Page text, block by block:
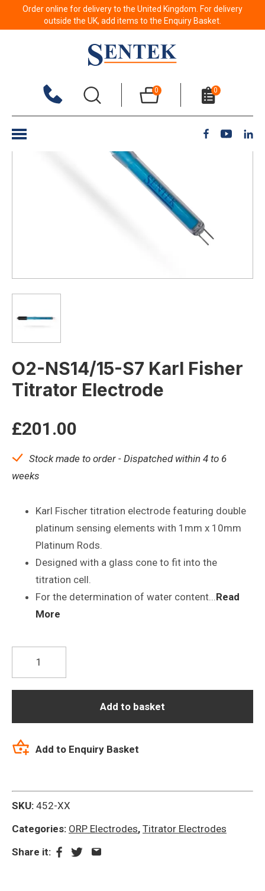
Order online for delivery to the United Kingdom. For delivery
outside the UK, add items to the Enquiry Basket.
0 0
Back to results
O2-NS14/15-S7 Karl Fisher
Titrator Electrode
£201.00
Stock made to order - Dispatched within 4 to 6
weeks
Karl Fischer titration electrode featuring double
platinum sensing elements with 1mm x 10mm
Platinum Rods.
Designed with a glass cone to fit into the
titration cell.
For the determination of water content...Read
More
S7
Fisher
Titrator
Electrode
Add to basket
Add to Enquiry Basket
SKU: 452-XX
Categories: ORP Electrodes, Titrator Electrodes
Share it: